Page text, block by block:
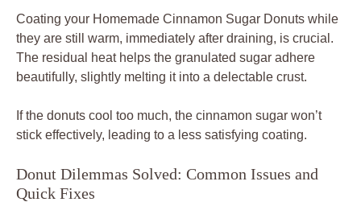
Coating your Homemade Cinnamon Sugar Donuts while
they are still warm, immediately after draining, is crucial.
The residual heat helps the granulated sugar adhere
beautifully, slightly melting it into a delectable crust.
If the donuts cool too much, the cinnamon sugar won’t
stick effectively, leading to a less satisfying coating.
Donut Dilemmas Solved: Common Issues and
Quick Fixes